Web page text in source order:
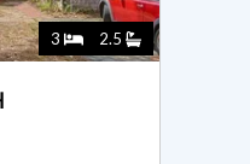
3 2.5